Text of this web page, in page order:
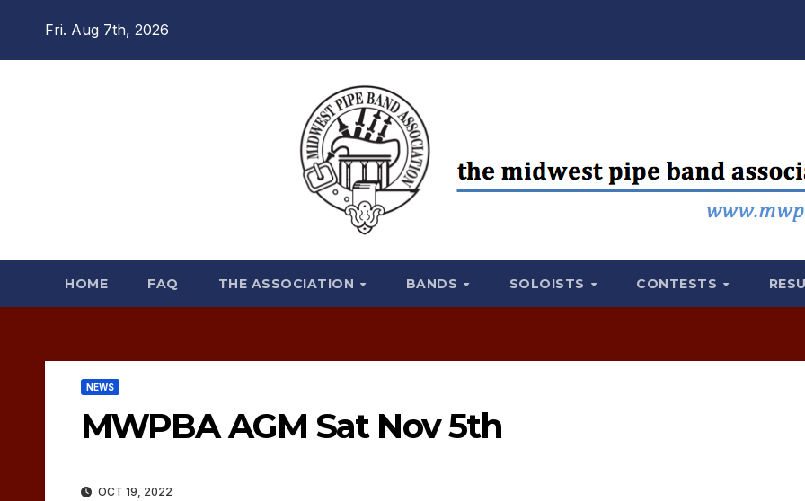
Fri. Aug 7th, 2026
HOME FAQ THE ASSOCIATION BANDS SOLOISTS CONTESTS
NEWS
MWPBA AGM Sat Nov 5th
OCT 19, 2022